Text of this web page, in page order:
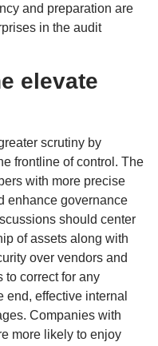
and preparation are
in the audit
elevate
scrutiny by
frontline of control. The
with more precise
enhance governance
should center
of assets along with
over vendors and
to correct for any
end, effective internal
Companies with
more likely to enjoy